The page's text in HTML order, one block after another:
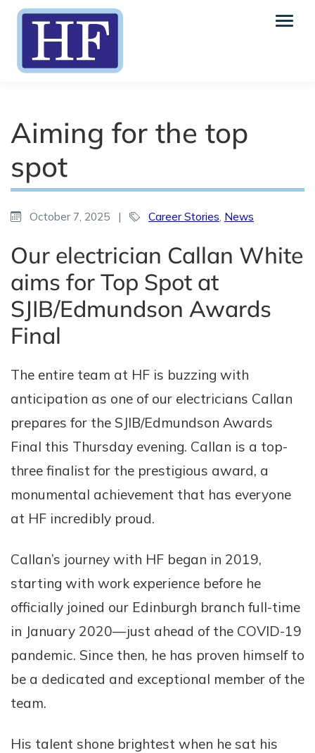
Aiming for the top
spot
October 7, 2025 | Career Stories, News
Our electrician Callan White
aims for Top Spot at
SJIB/Edmundson Awards
Final
The entire team at HF is buzzing with
anticipation as one of our electricians Callan
prepares for the SJIB/Edmundson Awards
Final this Thursday evening. Callan is a top-
three finalist for the prestigious award, a
monumental achievement that has everyone
at HF incredibly proud.
Callan’s journey with HF began in 2019,
starting with work experience before he
officially joined our Edinburgh branch full-time
in January 2020—just ahead of the COVID-19
pandemic. Since then, he has proven himself to
be a dedicated and exceptional member of the
team.
His talent shone brightest when he sat his